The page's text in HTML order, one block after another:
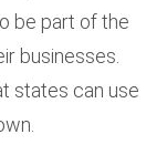
be part of the
businesses.
states can use